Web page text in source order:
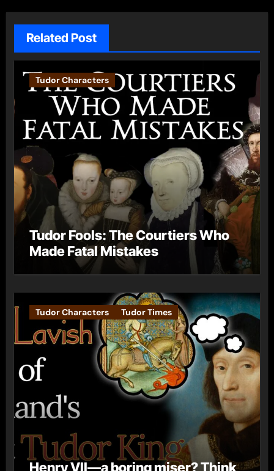
Related Post
Tudor Characters
Tudor Fools: The Courtiers Who
Made Fatal Mistakes
Tudor Characters Tudor Times
Henry VII—a boring miser? Think